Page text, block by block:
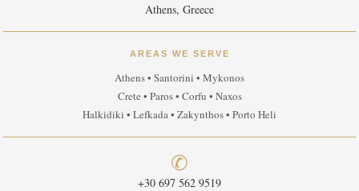
Athens, Greece
AREAS WE SERVE
Athens • Santorini • Mykonos
Crete • Paros • Corfu • Naxos
Halkidiki • Lefkada • Zakynthos • Porto Heli
✆
+30 697 562 9519